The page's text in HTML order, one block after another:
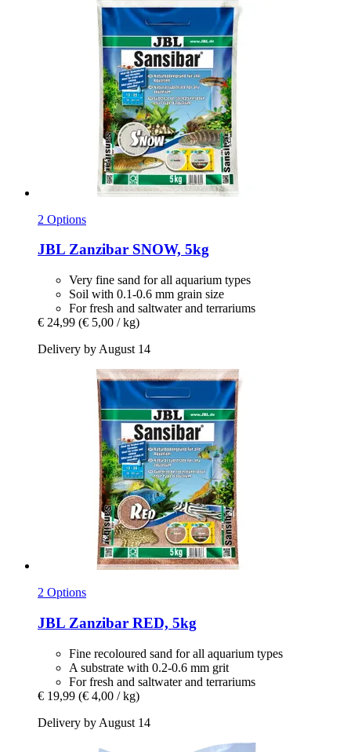
2 Options
JBL Zanzibar SNOW, 5kg
Very fine sand for all aquarium types
Soil with 0.1-0.6 mm grain size
For fresh and saltwater and terrariums
€ 24,99 (€ 5,00 / kg)
Delivery by August 14
2 Options
JBL Zanzibar RED, 5kg
Fine recoloured sand for all aquarium types
A substrate with 0.2-0.6 mm grit
For fresh and saltwater and terrariums
€ 19,99 (€ 4,00 / kg)
Delivery by August 14